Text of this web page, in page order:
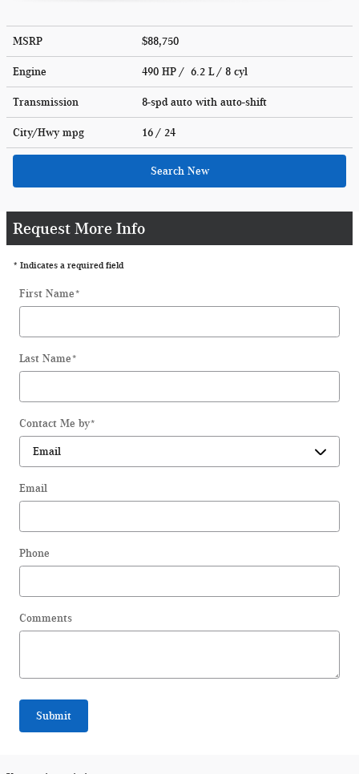
MSRP $88,750
Engine 490 HP / 6.2 L / 8 cyl
Transmission 8-spd auto with auto-shift
City/Hwy mpg 16 / 24
Search New
Request More Info
* Indicates a required field
First Name*
Last Name*
Contact Me by*
Email
Phone
Comments
Submit